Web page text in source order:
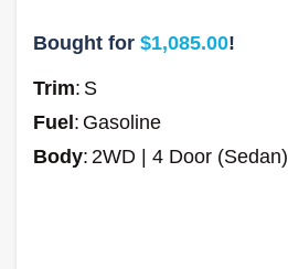
Bought for $1,085.00!
Trim: S
Fuel: Gasoline
Body: 2WD | 4 Door (Sedan)